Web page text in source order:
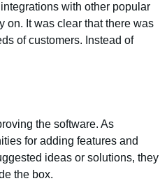
with other popular
on. It was clear that there was
of customers. Instead of
the software. As
for adding features and
ideas or solutions, they
the box.